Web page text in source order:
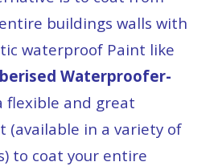
buildings walls with
waterproof Paint like
Waterproofer-
flexible and great
(available in a variety of
to coat your entire